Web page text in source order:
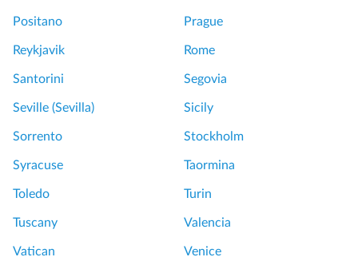
Positano Prague
Reykjavik Rome
Santorini Segovia
Seville (Sevilla) Sicily
Sorrento Stockholm
Syracuse Taormina
Toledo Turin
Tuscany Valencia
Vatican Venice